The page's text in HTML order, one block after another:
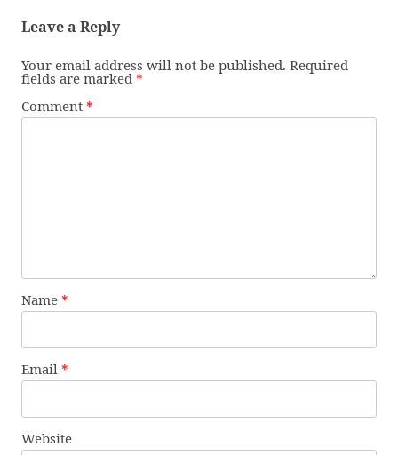
Leave a Reply
Your email address will not be published. Required
fields are marked *
Comment *
Name *
Email *
Website